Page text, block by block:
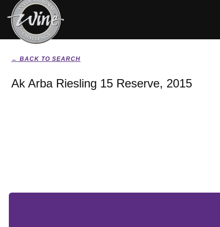
← BACK TO SEARCH
Ak Arba Riesling 15 Reserve, 2015